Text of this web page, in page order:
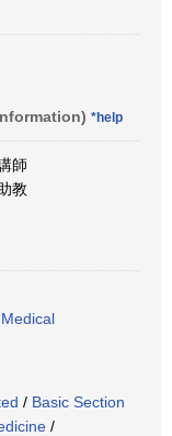
*help
師
教
Medical
/ Basic Section
/